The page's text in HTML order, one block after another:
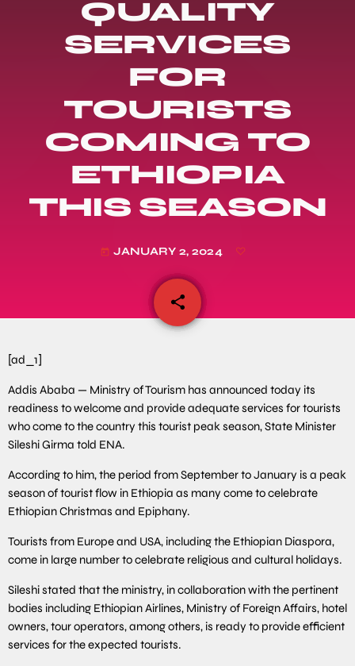
QUALITY
SERVICES
FOR
TOURISTS
COMING TO
ETHIOPIA
THIS SEASON
today JANUARY 2, 2024
share
email
[ad_1]
Addis Ababa — Ministry of Tourism has announced today its
readiness to welcome and provide adequate services for tourists
who come to the country this tourist peak season, State Minister
Sileshi Girma told ENA.
According to him, the period from September to January is a peak
season of tourist flow in Ethiopia as many come to celebrate
Ethiopian Christmas and Epiphany.
Tourists from Europe and USA, including the Ethiopian Diaspora,
come in large number to celebrate religious and cultural holidays.
Sileshi stated that the ministry, in collaboration with the pertinent
bodies including Ethiopian Airlines, Ministry of Foreign Affairs, hotel
owners, tour operators, among others, is ready to provide efficient
services for the expected tourists.